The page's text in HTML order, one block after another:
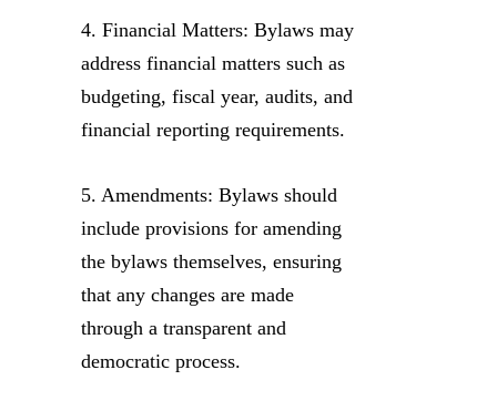
4. Financial Matters: Bylaws may
address financial matters such as
budgeting, fiscal year, audits, and
financial reporting requirements.
5. Amendments: Bylaws should
include provisions for amending
the bylaws themselves, ensuring
that any changes are made
through a transparent and
democratic process.